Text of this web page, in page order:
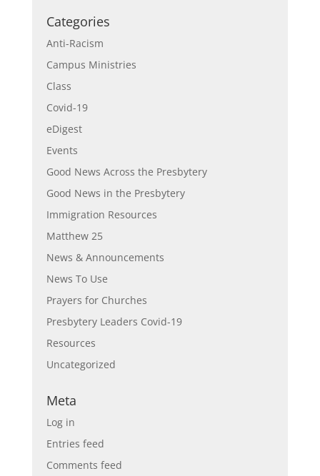
Categories
Anti-Racism
Campus Ministries
Class
Covid-19
eDigest
Events
Good News Across the Presbytery
Good News in the Presbytery
Immigration Resources
Matthew 25
News & Announcements
News To Use
Prayers for Churches
Presbytery Leaders Covid-19
Resources
Uncategorized
Meta
Log in
Entries feed
Comments feed